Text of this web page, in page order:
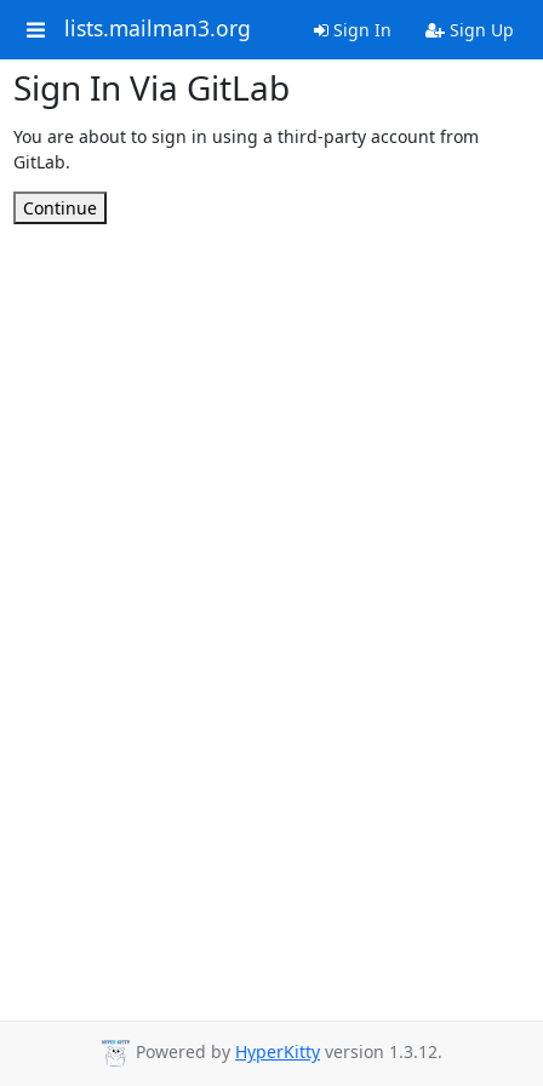
lists.mailman3.org Sign In Sign Up
Sign In Via GitLab
You are about to sign in using a third-party account from
GitLab.
Continue
Powered by HyperKitty version 1.3.12.